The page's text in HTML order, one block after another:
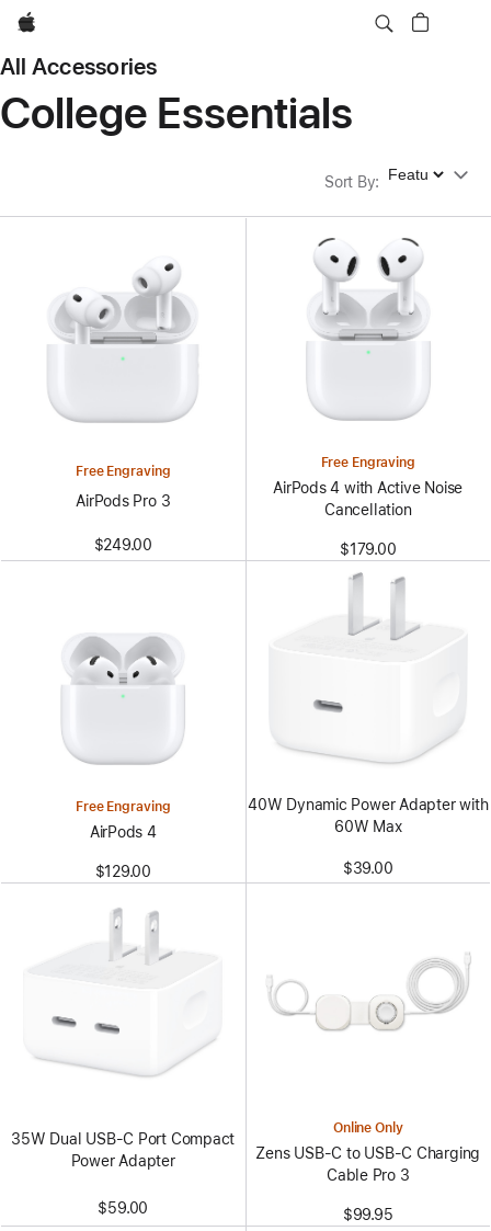
Apple
All Accessories
College Essentials
Sort By: Sort By
Free Engraving
AirPods Pro 3
$249.00
Free Engraving
AirPods 4 with Active Noise
Cancellation
$179.00
Free Engraving
AirPods 4
$129.00
40W Dynamic Power Adapter with
60W Max
$39.00
35W Dual USB-C Port Compact
Power Adapter
$59.00
Online Only
Zens USB-C to USB-C Charging
Cable Pro 3
$99.95